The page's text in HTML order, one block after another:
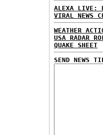
ALEXA LIVE:
VIRAL NEWS
WEATHER
USA RADAR
QUAKE SHEET
SEND NEWS